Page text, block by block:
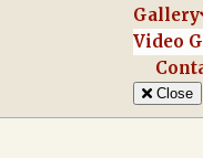
Gallery
Video
Close